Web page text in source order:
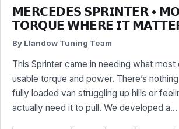
𝗠𝗘𝗥𝗖𝗘𝗗𝗘𝗦 𝗦𝗣𝗥𝗜𝗡𝗧𝗘𝗥 •
𝗧𝗢𝗥𝗤𝗨𝗘 𝗪𝗛𝗘𝗥𝗘 𝗜𝗧
By Llandow Tuning Team
This Sprinter came in needing what
usable torque and power. There’s
fully loaded van struggling up hills or
actually need it to pull. We developed a…